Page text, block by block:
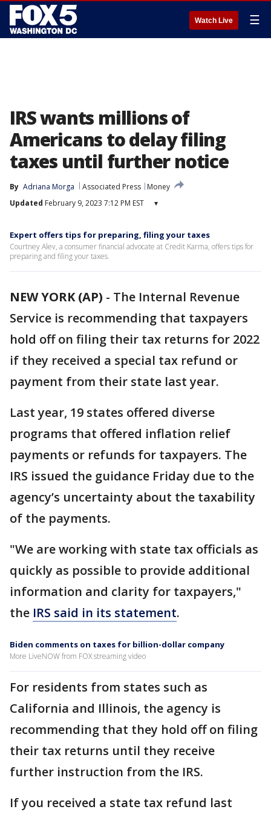
Watch Live ☰
IRS wants millions of
Americans to delay filing
taxes until further notice
By Adriana Morga Associated Press
Money
Updated February 9, 2023 7:12 PM EST ▾
Expert offers tips for preparing, filing your taxes
Courtney Alev, a consumer financial advocate at Credit Karma, offers tips for
preparing and filing your taxes.
NEW YORK (AP) - The Internal Revenue
Service is recommending that taxpayers
hold off on filing their tax returns for 2022
if they received a special tax refund or
payment from their state last year.
Last year, 19 states offered diverse
programs that offered inflation relief
payments or refunds for taxpayers. The
IRS issued the guidance Friday due to the
agency’s uncertainty about the taxability
of the payments.
"We are working with state tax officials as
quickly as possible to provide additional
information and clarity for taxpayers,"
the IRS said in its statement.
Biden comments on taxes for billion-dollar company
More LiveNOW from FOX streaming video
For residents from states such as
California and Illinois, the agency is
recommending that they hold off on filing
their tax returns until they receive
further instruction from the IRS.
If you received a state tax refund last